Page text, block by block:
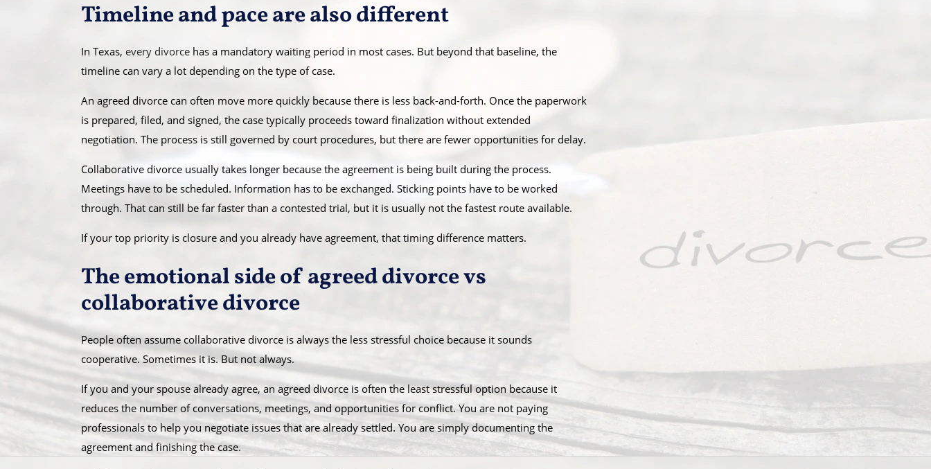
Timeline and pace are also different
In Texas, every divorce has a mandatory waiting period in most cases. But beyond that baseline, the
timeline can vary a lot depending on the type of case.
An agreed divorce can often move more quickly because there is less back-and-forth. Once the paperwork
is prepared, filed, and signed, the case typically proceeds toward finalization without extended
negotiation. The process is still governed by court procedures, but there are fewer opportunities for delay.
Collaborative divorce usually takes longer because the agreement is being built during the process.
Meetings have to be scheduled. Information has to be exchanged. Sticking points have to be worked
through. That can still be far faster than a contested trial, but it is usually not the fastest route available.
If your top priority is closure and you already have agreement, that timing difference matters.
The emotional side of agreed divorce vs
collaborative divorce
People often assume collaborative divorce is always the less stressful choice because it sounds
cooperative. Sometimes it is. But not always.
If you and your spouse already agree, an agreed divorce is often the least stressful option because it
reduces the number of conversations, meetings, and opportunities for conflict. You are not paying
professionals to help you negotiate issues that are already settled. You are simply documenting the
agreement and finishing the case.